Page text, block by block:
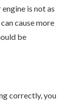
is not as
cause more
be
correctly, you